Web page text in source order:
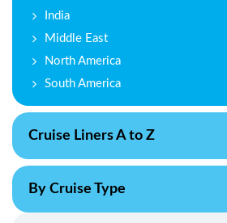
India
Middle East
North America
South America
Cruise Liners A to Z
By Cruise Type